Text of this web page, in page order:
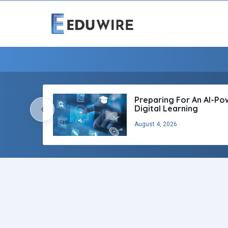
Preparing For An AI-
Digital Learning
August 4, 2026
‹